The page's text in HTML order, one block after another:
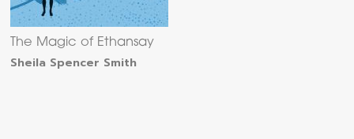
The Magic of Ethansay
Sheila Spencer Smith